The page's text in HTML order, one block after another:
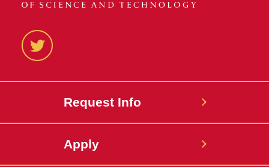
Twitter
Request Info
Apply